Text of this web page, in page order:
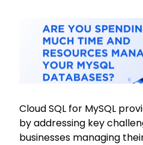
Cloud SQL for MySQL
by addressing key
businesses managing